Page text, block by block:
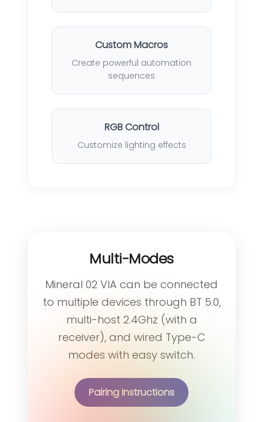
Custom Macros
Create powerful automation
sequences
RGB Control
Customize lighting effects
Multi-Modes
Mineral 02 VIA can be connected
to multiple devices through BT 5.0,
multi-host 2.4Ghz (with a
receiver), and wired Type-C
modes with easy switch.
Pairing Instructions